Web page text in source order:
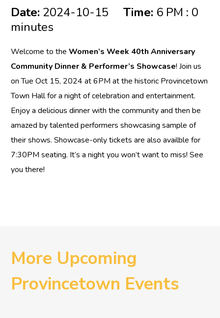
Date: 2024-10-15Time: 6 PM : 0
minutes
Welcome to theWomen’s Week 40th Anniversary
Community Dinner & Performer’s Showcase! Join us
on Tue Oct 15, 2024 at 6PM at the historic Provincetown
Town Hall for a night of celebration and entertainment.
Enjoy a delicious dinner with the community and then be
amazed by talented performers showcasing sample of
their shows. Showcase-only tickets are also availble for
7:30PM seating. It’s a night you won’t want to miss! See
you there!
More Upcoming
Provincetown Events